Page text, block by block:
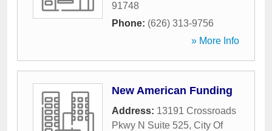
91748
Phone: (626) 313-9756
» More Info
New American Funding
Address: 13191 Crossroads
Pkwy N Suite 525, City Of